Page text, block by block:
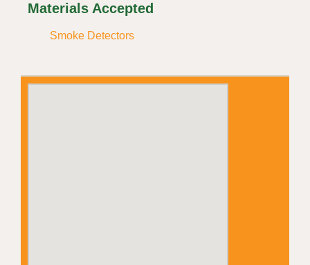
Materials Accepted
Smoke Detectors